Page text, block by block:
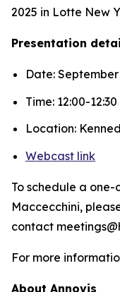
2025 in Lotte New
Presentation
Date: September
Time: 12:00-
Location:
Webcast link
To schedule a
Maccecchini,
contact
For more
About Annovis